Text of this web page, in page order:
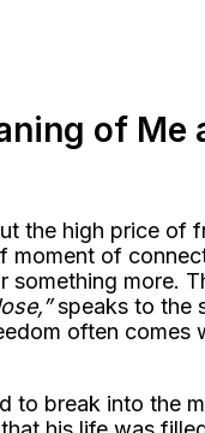
of Me
the high price of
moment of
more.
speaks to the
often comes
to break into the